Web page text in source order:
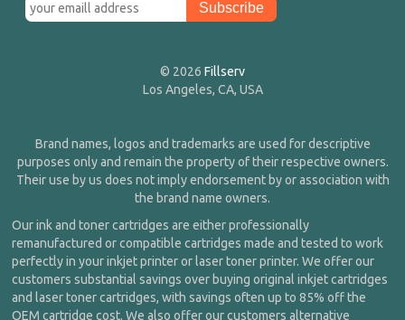
© 2026 Fillserv
Los Angeles, CA, USA
Brand names, logos and trademarks are used for descriptive
purposes only and remain the property of their respective owners.
Their use by us does not imply endorsement by or association with
the brand name owners.
Our ink and toner cartridges are either professionally
remanufactured or compatible cartridges made and tested to work
perfectly in your inkjet printer or laser toner printer. We offer our
customers substantial savings over buying original inkjet cartridges
and laser toner cartridges, with savings often up to 85% off the
OEM cartridge cost. We also offer our customers alternative